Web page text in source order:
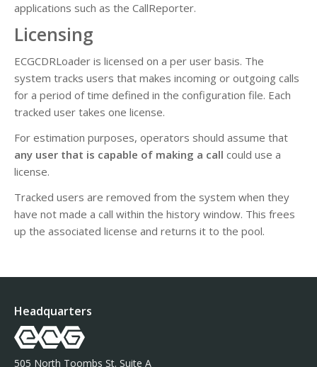
applications such as the CallReporter.
Licensing
ECGCDRLoader is licensed on a per user basis. The
system tracks users that makes incoming or outgoing calls
for a period of time defined in the configuration file. Each
tracked user takes one license.
For estimation purposes, operators should assume that
any user that is capable of making a call could use a
license.
Tracked users are removed from the system when they
have not made a call within the history window. This frees
up the associated license and returns it to the pool.
Headquarters
505 North Toombs St. Suite A